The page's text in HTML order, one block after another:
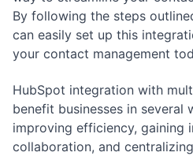
By following the steps
can easily set up this
your contact management
HubSpot integration with
benefit businesses in several
improving efficiency, gaining
collaboration, and